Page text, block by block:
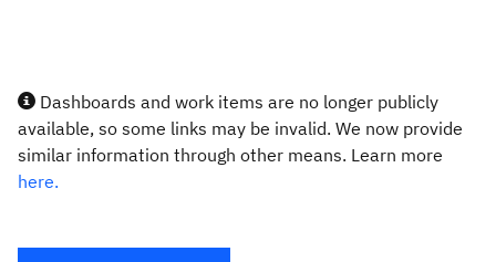
Dashboards and work items are no longer publicly
available, so some links may be invalid. We now provide
similar information through other means. Learn more
here.